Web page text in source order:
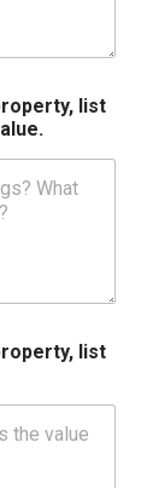
list
list